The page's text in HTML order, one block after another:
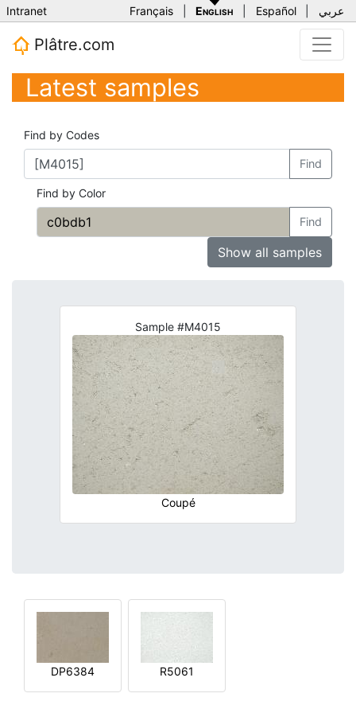
Intranet Français English Español عربي
Plâtre.com
Latest samples
Find by Codes
Find
Find by Color
Find
Show all samples
Sample #M4015
Coupé
DP6384 R5061